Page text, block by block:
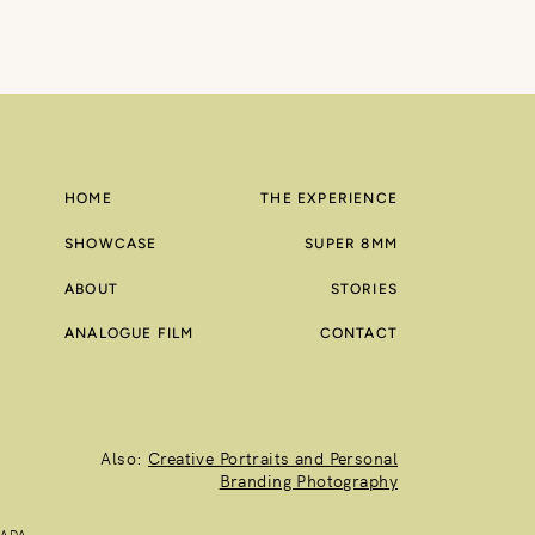
Also: Creative Portraits and Personal
Branding Photography
CONTACT
STORIES
SUPER 8MM
THE EXPERIENCE
ANALOGUE FILM
ABOUT
SHOWCASE
HOME